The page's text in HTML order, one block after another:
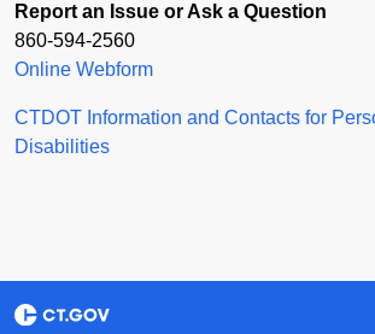
Report an Issue or Ask a Question
860-594-2560
Online Webform
CTDOT Information and Contacts for
Disabilities